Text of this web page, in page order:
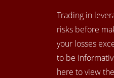
Trading in
risks before
your losses
to be
here to view